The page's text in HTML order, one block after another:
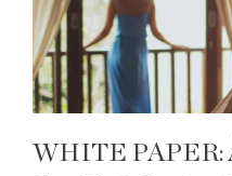
WHITE PAPER: